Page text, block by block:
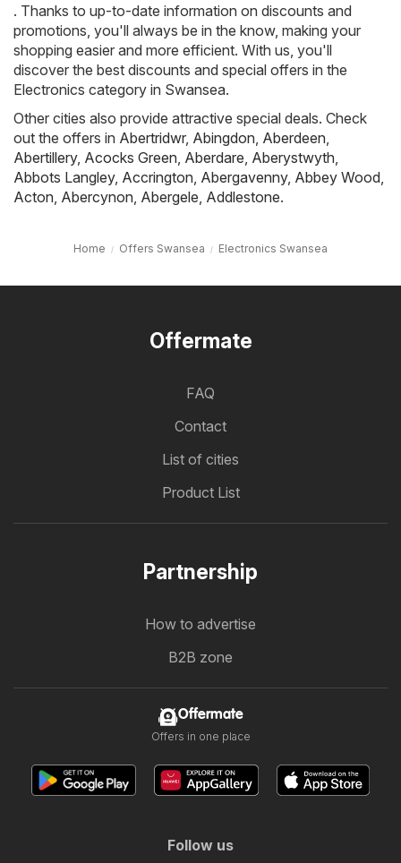
. Thanks to up-to-date information on discounts and
promotions, you'll always be in the know, making your
shopping easier and more efficient. With us, you'll
discover the best discounts and special offers in the
Electronics category in Swansea.
Other cities also provide attractive special deals. Check
out the offers in Abertridwr, Abingdon Aberdeen
Abertillery, Acocks Green Aberdare Aberystwyth
Abbots Langley, Accrington Abergavenny, Abbey Wood
Acton Abercynon Abergele Addlestone.
Home Offers Swansea Electronics Swansea
Offermate
FAQ
Contact
List of cities
Product List
Partnership
How to advertise
B2B zone
Offermate
Offers in one place
Follow us